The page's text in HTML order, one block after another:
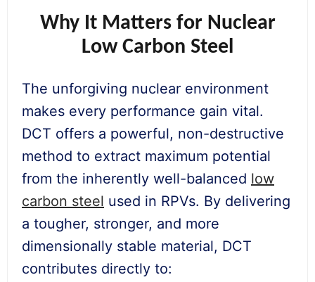
Why It Matters for Nuclear
Low Carbon Steel
The unforgiving nuclear environment
makes every performance gain vital.
DCT offers a powerful, non-destructive
method to extract maximum potential
from the inherently well-balanced low
carbon steel used in RPVs. By delivering
a tougher, stronger, and more
dimensionally stable material, DCT
contributes directly to: